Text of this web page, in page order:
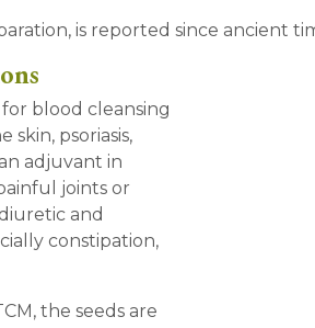
is reported since ancient
blood cleansing
skin, psoriasis,
adjuvant in
joints or
and
constipation,
the seeds are